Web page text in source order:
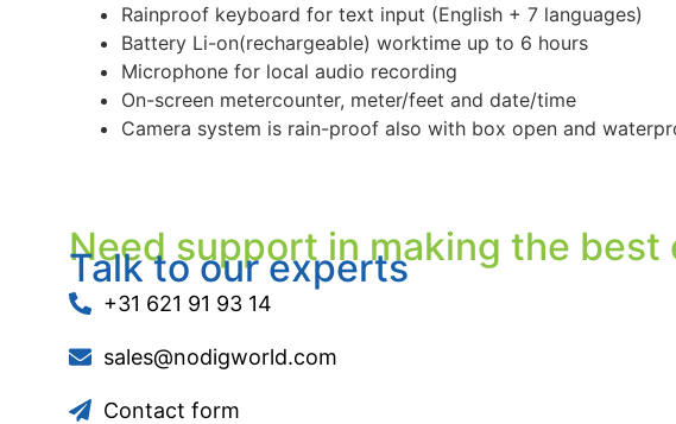
Rainproof keyboard for text input (English + 7 languages)
Battery Li-on(rechargeable) worktime up to 6 hours
Microphone for local audio recording
On-screen metercounter, meter/feet and date/time
Camera system is rain-proof also with box open and
Need support in making the best
Talk to our experts
+31 621 91 93 14
sales@nodigworld.com
Contact form